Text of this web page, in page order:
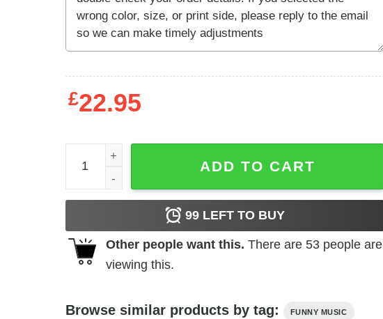
£22.95
21 Savage Vintage Style T-Shirt quantity
ADD TO CART
99LEFT TO BUY
Other people want this. There are 53people are
viewing this.
Browse similar products by tag: FUNNY MUSIC